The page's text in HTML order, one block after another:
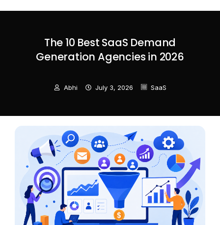
The 10 Best SaaS Demand
Generation Agencies in 2026
Abhi July 3, 2026 SaaS